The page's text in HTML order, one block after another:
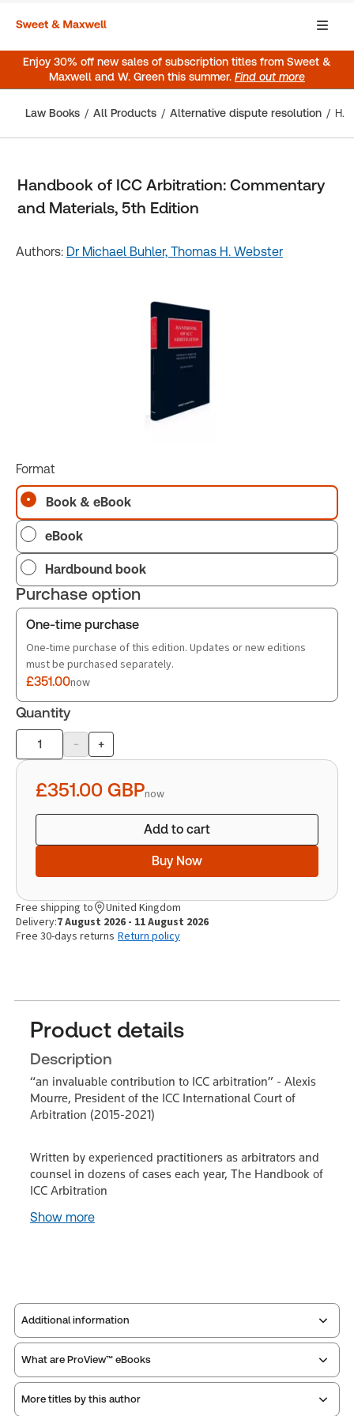
Enjoy 30% off new sales of subscription titles from Sweet &
Maxwell and W. Green this summer. Find out more
Law Books All Products Alternative dispute resolution Handbook of ICC Arbitration: Commentary and Materials, 5th Edition
Handbook of ICC Arbitration: Commentary
and Materials, 5th Edition
Authors: Dr Michael Buhler, Thomas H. Webster
Format
Book & eBook
eBook
Hardbound book
Purchase option
One-time purchase
One-time purchase of this edition. Updates or new editions
must be purchased separately.
£351.00now
Quantity
Product
quantity
- +
£351.00 GBPnow
Add to cart
Buy Now
Free shipping to
United Kingdom
Delivery:7 August 2026 - 11 August 2026
Free 30-days returns Return policy
Product details
Description
“an invaluable contribution to ICC arbitration” - Alexis
Mourre, President of the ICC International Court of
Arbitration (2015-2021)
Written by experienced practitioners as arbitrators and
counsel in dozens of cases each year, The Handbook of
ICC Arbitration
Show more
Additional information
Publisher: Sweet & Maxwell
What are ProView™ eBooks
Publication Frequency:
More titles by this author